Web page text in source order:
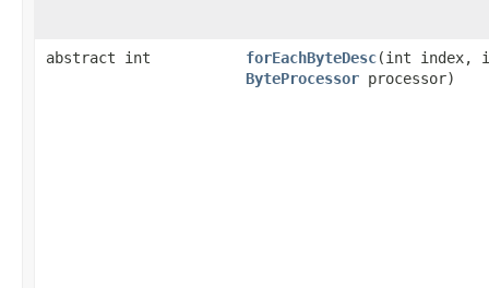
abstract int forEachByteDesc​(int index,
ByteProcessor processor)